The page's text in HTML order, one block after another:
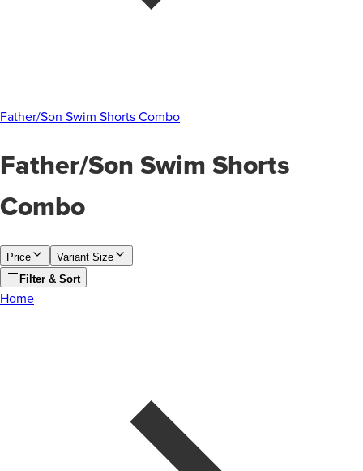
Father/Son Swim Shorts Combo
Father/Son Swim Shorts
Combo
Price
Variant Size
Filter & Sort
Home